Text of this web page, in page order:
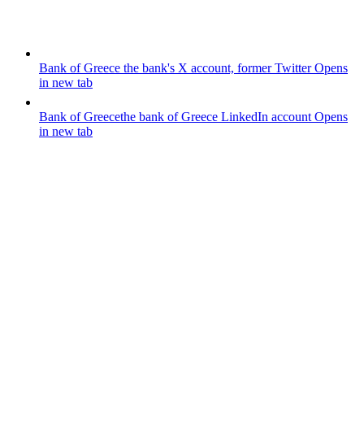
Bank of Greece the bank's X account, former TwitterOpens
in new tab
Bank of Greecethe bank of Greece LinkedIn account Opens
in new tab